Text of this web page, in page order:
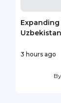
3 hours ago
By